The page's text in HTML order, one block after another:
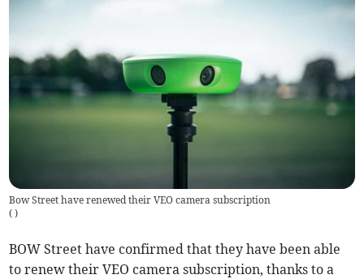
Bow Street have renewed their VEO camera subscription
( )
BOW Street have confirmed that they have been able
to renew their VEO camera subscription, thanks to a